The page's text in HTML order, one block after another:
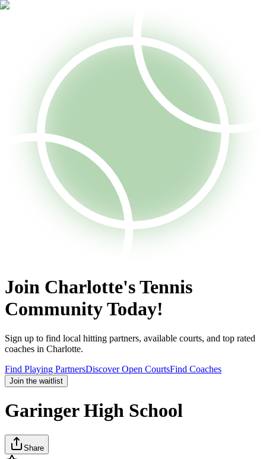
Join Charlotte's Tennis
Community Today!
Sign up to find local hitting partners, available courts, and top rated
coaches in Charlotte.
Find Playing PartnersDiscover Open CourtsFind Coaches
Join the waitlist
Garinger High School
Share